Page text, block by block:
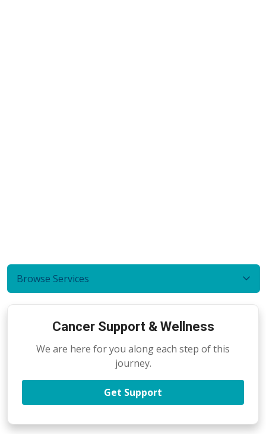
Browse Services
Cancer Support & Wellness
We are here for you along each step of this
journey.
Get Support